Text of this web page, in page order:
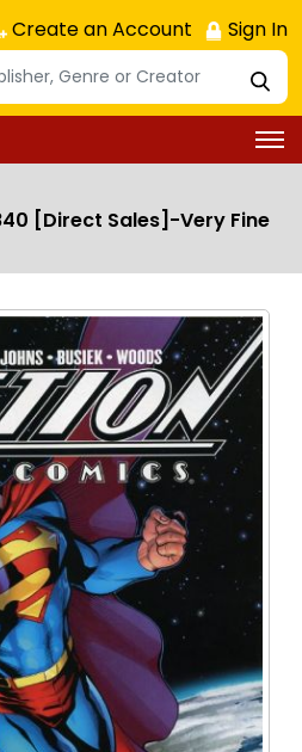
Create an Account Sign In
[Direct Sales]-Very Fine